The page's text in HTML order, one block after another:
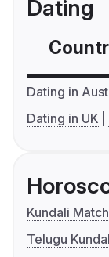
Dating
Dating in
Dating in UK
Kundali
Telugu